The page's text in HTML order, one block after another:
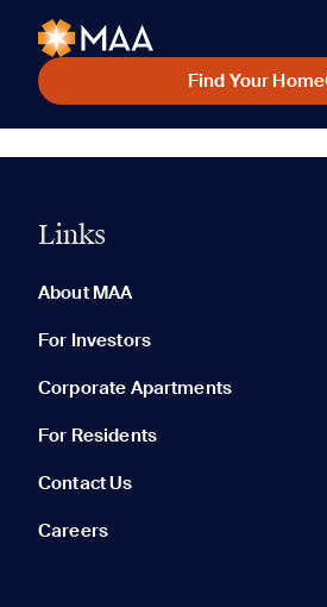
Find Your Home
Links
About MAA
For Investors
Corporate Apartments
For Residents
Contact Us
Careers